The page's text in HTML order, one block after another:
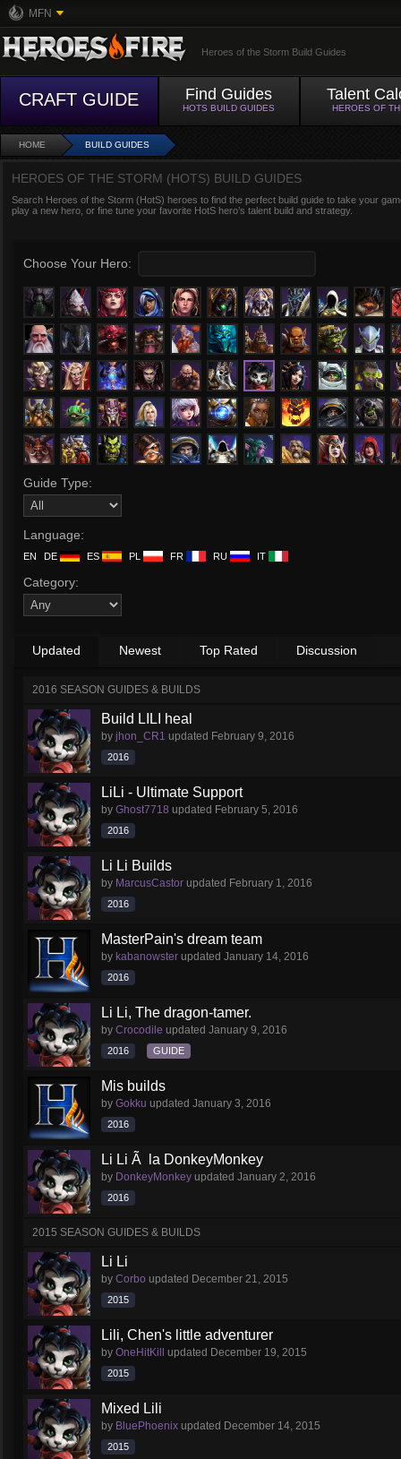
MFN
Heroes of the Storm Build Guides
CRAFT GUIDE Find Guides
HOTS BUILD GUIDES
Talent
HEROES OF
HOME BUILD GUIDES
HEROES OF THE STORM (HOTS) BUILD GUIDES
Search Heroes of the Storm (HotS) heroes to find the perfect build guide to take your
play a new hero, or fine tune your favorite HotS hero’s talent build and strategy.
Choose Your Hero:
Guide Type:
Language:
EN DE ES PL FR RU IT
Category:
Updated Newest Top Rated Discussion
2016 SEASON GUIDES & BUILDS
Build LILI heal
by jhon_CR1 updated February 9, 2016
2016
LiLi - Ultimate Support
by Ghost7718 updated February 5, 2016
2016
Li Li Builds
by MarcusCastor updated February 1, 2016
2016
MasterPain's dream team
by kabanowster updated January 14, 2016
2016
Li Li, The dragon-tamer.
by Crocodile updated January 9, 2016
2016 GUIDE
Mis builds
by Gokku updated January 3, 2016
2016
Li Li Ã la DonkeyMonkey
by DonkeyMonkey updated January 2, 2016
2016
2015 SEASON GUIDES & BUILDS
Li Li
by Corbo updated December 21, 2015
2015
Lili, Chen's little adventurer
by OneHitKill updated December 19, 2015
2015
Mixed Lili
by BluePhoenix updated December 14, 2015
2015